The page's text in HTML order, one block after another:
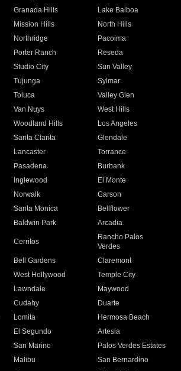
Granada Hills
Lake Balboa
Mission Hills
North Hills
Northridge
Pacoima
Porter Ranch
Reseda
Studio City
Sun Valley
Tujunga
Sylmar
Toluca
Valley Glen
Van Nuys
West Hills
Woodland Hills
Los Angeles
Santa Clarita
Glendale
Lancaster
Torrance
Pasadena
Burbank
Inglewood
El Monte
Norwalk
Carson
Santa Monica
Bellflower
Baldwin Park Arcadia
Cerritos
Rancho Palos
Verdes
Bell Gardens
Claremont
West Hollywood
Temple City
Lawndale
Maywood
Cudahy
Duarte
Lomita
Hermosa Beach
El Segundo
Artesia
San Marino
Palos Verdes Estates
Malibu
San Bernardino